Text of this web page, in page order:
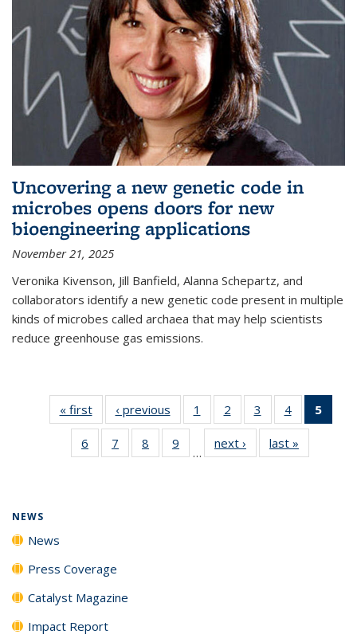
Uncovering a new genetic code in
microbes opens doors for new
bioengineering applications
November 21, 2025
Veronika Kivenson, Jill Banfield, Alanna Schepartz, and
collaborators identify a new genetic code present in multiple
kinds of microbes called archaea that may help scientists
reduce greenhouse gas emissions.
« firstNews‹ previous News1
135
News
2
135
News
3
135
News
4
135
News
5
6
135
7
135
8
135
9
135
…
next › Newslast »
NEWS
News
Press Coverage
Catalyst Magazine
Impact Report